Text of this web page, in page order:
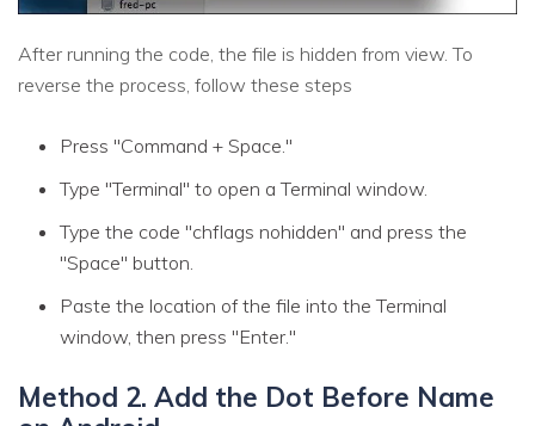
After running the code, the file is hidden from view. To
reverse the process, follow these steps
Press "Command + Space."
Type "Terminal" to open a Terminal window.
Type the code "chflags nohidden" and press the
"Space" button.
Paste the location of the file into the Terminal
window, then press "Enter."
Method 2. Add the Dot Before Name